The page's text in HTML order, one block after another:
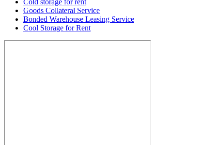
Cold storage for rent
Goods Collateral Service
Bonded Warehouse Leasing Service
Cool Storage for Rent